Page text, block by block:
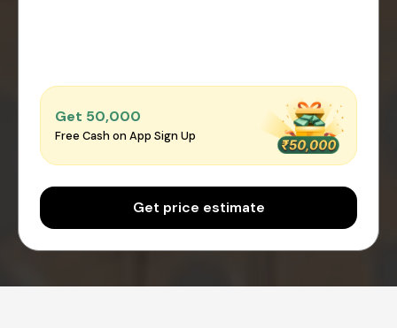
Get ₹50,000
Free Cash on App Sign Up
Get price estimate